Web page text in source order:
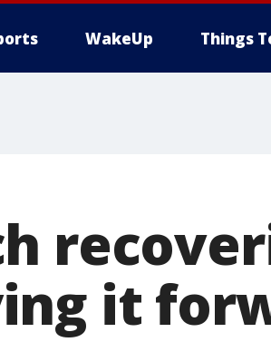
WakeUp Things
it